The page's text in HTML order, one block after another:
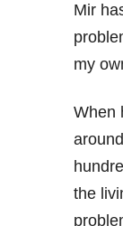
Mir
my
When
the